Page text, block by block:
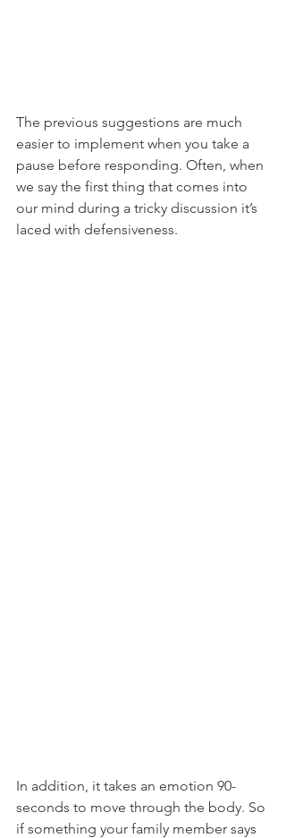
The previous suggestions are much
easier to implement when you take a
pause before responding. Often, when
we say the first thing that comes into
our mind during a tricky discussion it’s
laced with defensiveness.
In addition, it takes an emotion 90-
seconds to move through the body. So
if something your family member says